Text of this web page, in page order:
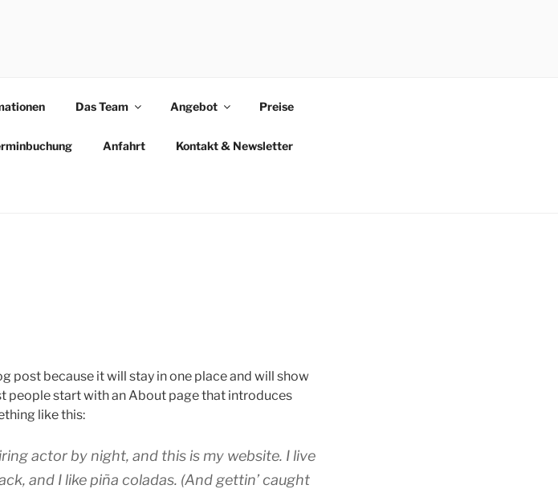
Das Team Angebot Preise
Anfahrt Kontakt & Newsletter
post because it will stay in one place and will show
people start with an About page that introduces
like this:
actor by night, and this is my website. I live
and I like piña coladas. (And gettin’ caught